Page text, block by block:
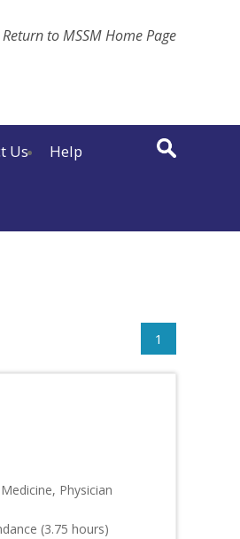
to MSSM Home Page
Us Help
1
Physician
(3.75 hours)